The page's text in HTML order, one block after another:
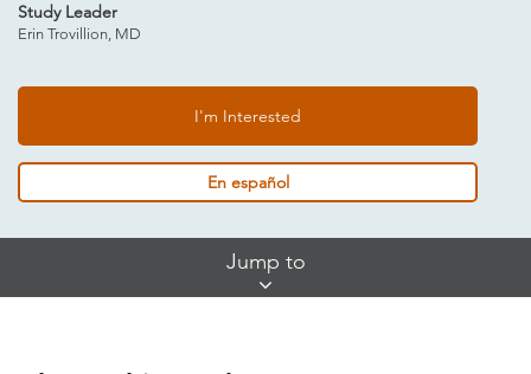
Study Leader
Erin Trovillion, MD
I'm Interested
En español
Jump to
Study Locations and Contacts